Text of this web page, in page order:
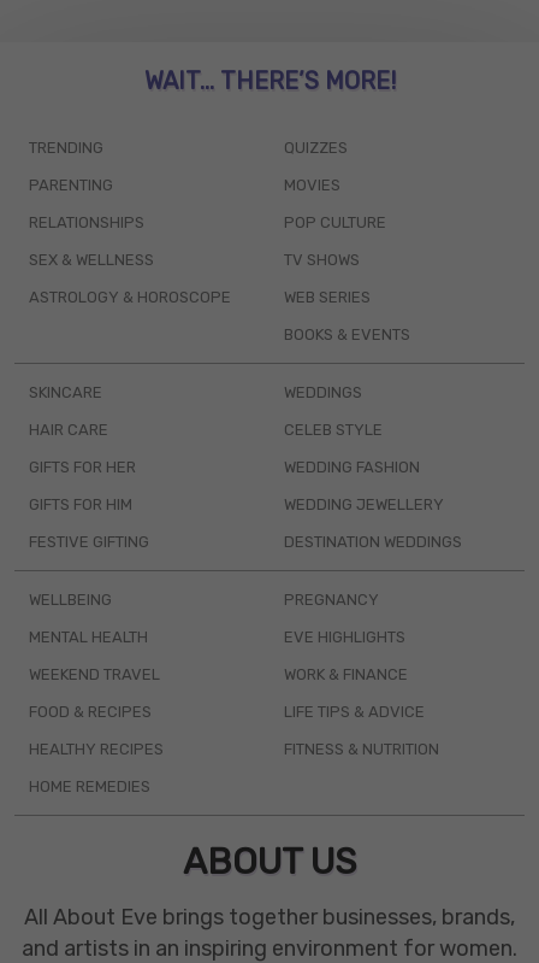
WAIT... THERE’S MORE!
TRENDING
PARENTING
RELATIONSHIPS
SEX & WELLNESS
ASTROLOGY & HOROSCOPE
QUIZZES
MOVIES
POP CULTURE
TV SHOWS
WEB SERIES
BOOKS & EVENTS
SKINCARE
HAIR CARE
GIFTS FOR HER
GIFTS FOR HIM
FESTIVE GIFTING
WEDDINGS
CELEB STYLE
WEDDING FASHION
WEDDING JEWELLERY
DESTINATION WEDDINGS
WELLBEING
MENTAL HEALTH
WEEKEND TRAVEL
FOOD & RECIPES
HEALTHY RECIPES
HOME REMEDIES
PREGNANCY
EVE HIGHLIGHTS
WORK & FINANCE
LIFE TIPS & ADVICE
FITNESS & NUTRITION
ABOUT US
All About Eve brings together businesses, brands,
and artists in an inspiring environment for women.